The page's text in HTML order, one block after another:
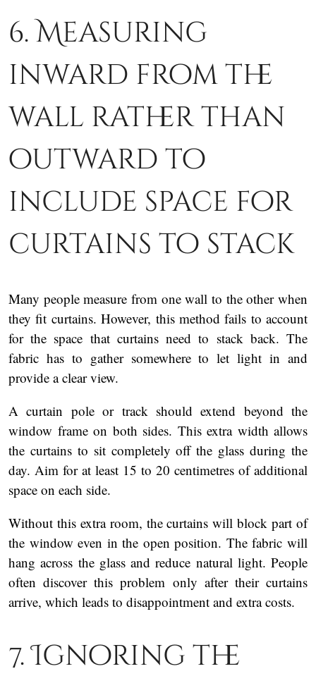
6. Measuring
inward from the
wall rather than
outward to
include space for
curtains to stack
Many people measure from one wall to the other when
they fit curtains. However, this method fails to account
for the space that curtains need to stack back. The
fabric has to gather somewhere to let light in and
provide a clear view.
A curtain pole or track should extend beyond the
window frame on both sides. This extra width allows
the curtains to sit completely off the glass during the
day. Aim for at least 15 to 20 centimetres of additional
space on each side.
Without this extra room, the curtains will block part of
the window even in the open position. The fabric will
hang across the glass and reduce natural light. People
often discover this problem only after their curtains
arrive, which leads to disappointment and extra costs.
7. Ignoring the